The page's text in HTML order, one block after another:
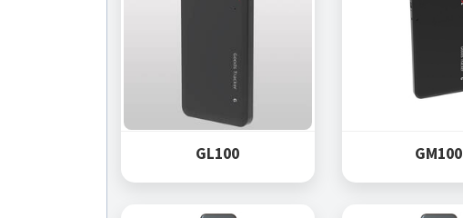
GL100 GM100